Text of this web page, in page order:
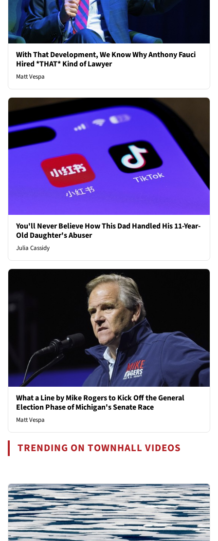
With That Development, We Know Why Anthony Fauci
Hired *THAT* Kind of Lawyer
Matt Vespa
You'll Never Believe How This Dad Handled His 11-Year-
Old Daughter's Abuser
Julia Cassidy
What a Line by Mike Rogers to Kick Off the General
Election Phase of Michigan's Senate Race
Matt Vespa
TRENDING ON TOWNHALL VIDEOS